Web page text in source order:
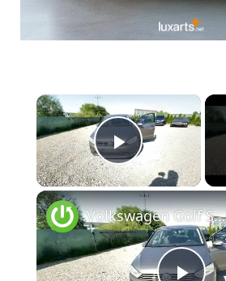
×
Play Video
Volkswagen Golf Sportsvan – Comfort Features Preview